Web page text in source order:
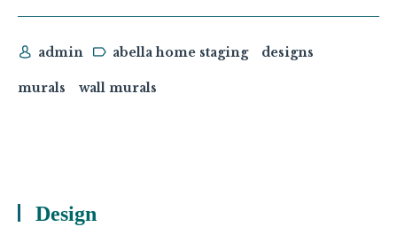
Design
admin abella home staging designs
murals wall murals